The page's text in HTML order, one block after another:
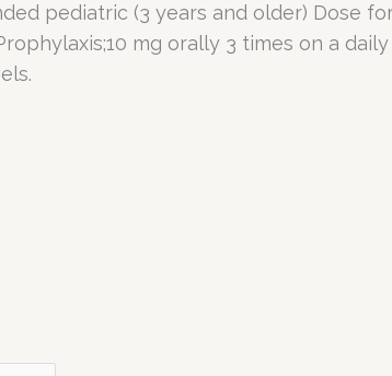
pediatric (3 years and older) Dose
mg orally 3 times on a